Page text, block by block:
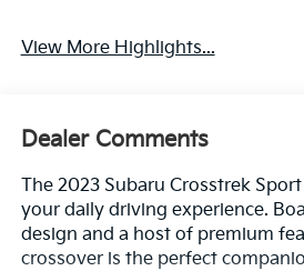
View More Highlights...
Dealer Comments
The 2023 Subaru Crosstrek
your daily driving experience.
design and a host of premium
crossover is the perfect